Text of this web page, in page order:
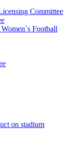
Committee
Football
on stadium